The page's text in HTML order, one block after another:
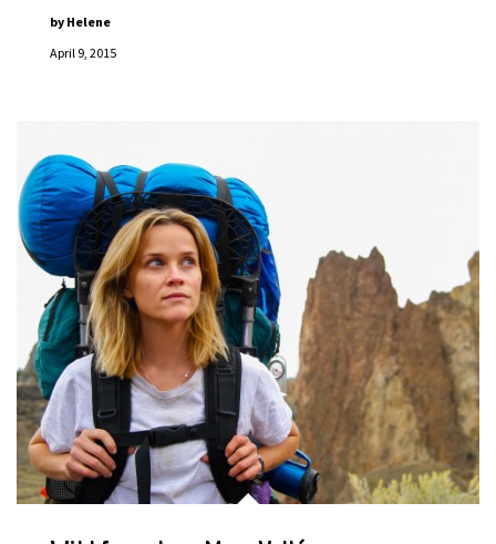
April 9, 2015
by Helene